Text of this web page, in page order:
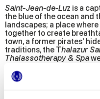
Saint-Jean-de-Luz is a
the blue of the ocean and
landscapes; a place
together to create
town, a former pirates'
traditions, the Thalazur
Thalassotherapy & Spa
months of work under
Philippe Nuel